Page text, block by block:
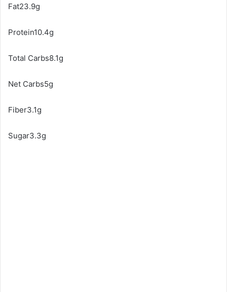
Fat23.9g
Protein10.4g
Total Carbs8.1g
Net Carbs5g
Fiber3.1g
Sugar3.3g